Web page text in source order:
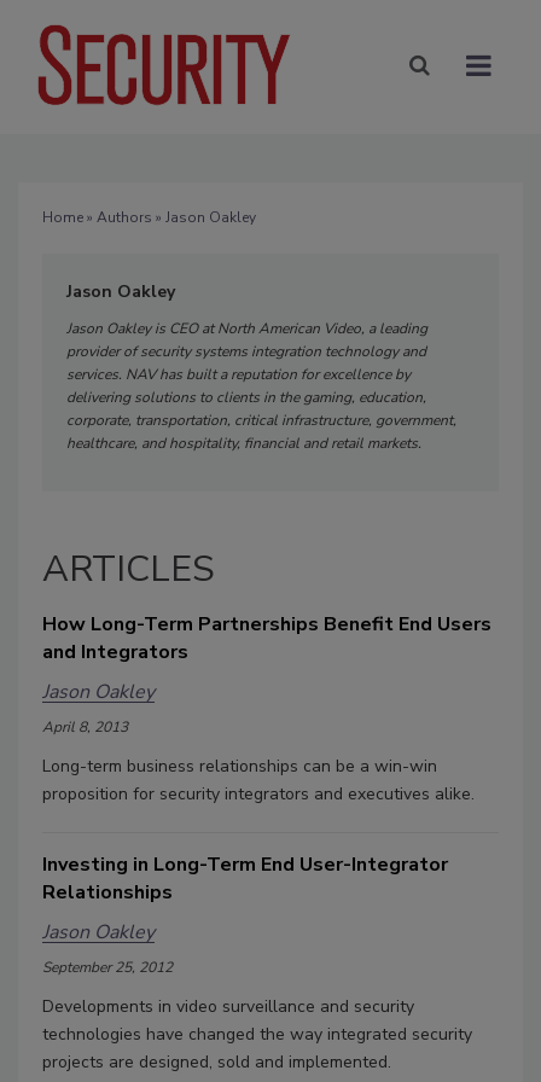
Home» Authors » Jason Oakley
Jason Oakley
Jason Oakley is CEO at North American Video, a leading
provider of security systems integration technology and
services. NAV has built a reputation for excellence by
delivering solutions to clients in the gaming, education,
corporate, transportation, critical infrastructure, government,
healthcare, and hospitality, financial and retail markets.
ARTICLES
How Long-Term Partnerships Benefit End Users
and Integrators
Jason Oakley
April 8, 2013
Long-term business relationships can be a win-win
proposition for security integrators and executives alike.
Investing in Long-Term End User-Integrator
Relationships
Jason Oakley
September 25, 2012
Developments in video surveillance and security
technologies have changed the way integrated security
projects are designed, sold and implemented.